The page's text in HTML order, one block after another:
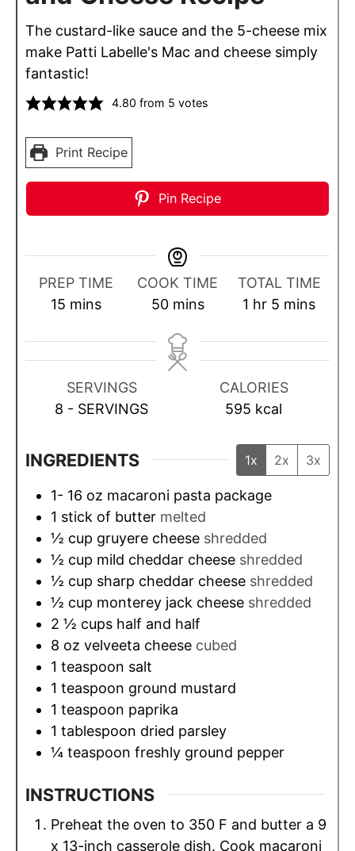
The custard-like sauce and the 5-cheese mix
make Patti Labelle's Mac and cheese simply
fantastic!
4.80 from 5 votes
Print Recipe
Pin Recipe
PREP TIME
15 m
n
t
e
mins
COOK TIME
50m
n
u
mins
TOTAL TIME
1 h
u
hr 5 m
n
t
e
mins
SERVINGS
8 - SERVINGS
CALORIES
595 kcal
INGREDIENTS 1x 2x 3x
1- 16 oz macaroni pasta package
1 stick of butter melted
½ cup gruyere cheese shredded
½ cup mild cheddar cheese shredded
½ cup sharp cheddar cheese shredded
½ cup monterey jack cheese shredded
2 ½ cups half and half
8 oz velveeta cheese cubed
1 teaspoon salt
1 teaspoon ground mustard
1 teaspoon paprika
1 tablespoon dried parsley
¼ teaspoon freshly ground pepper
INSTRUCTIONS
Preheat the oven to 350 F and butter a 9
x 13-inch casserole dish. Cook macaroni